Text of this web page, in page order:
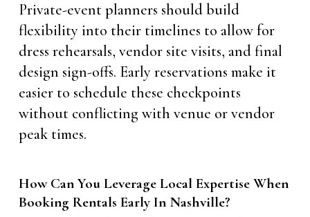
Private-event planners should build
flexibility into their timelines to allow for
dress rehearsals, vendor site visits, and final
design sign-offs. Early reservations make it
easier to schedule these checkpoints
without conflicting with venue or vendor
peak times.
How Can You Leverage Local Expertise When
Booking Rentals Early In Nashville?